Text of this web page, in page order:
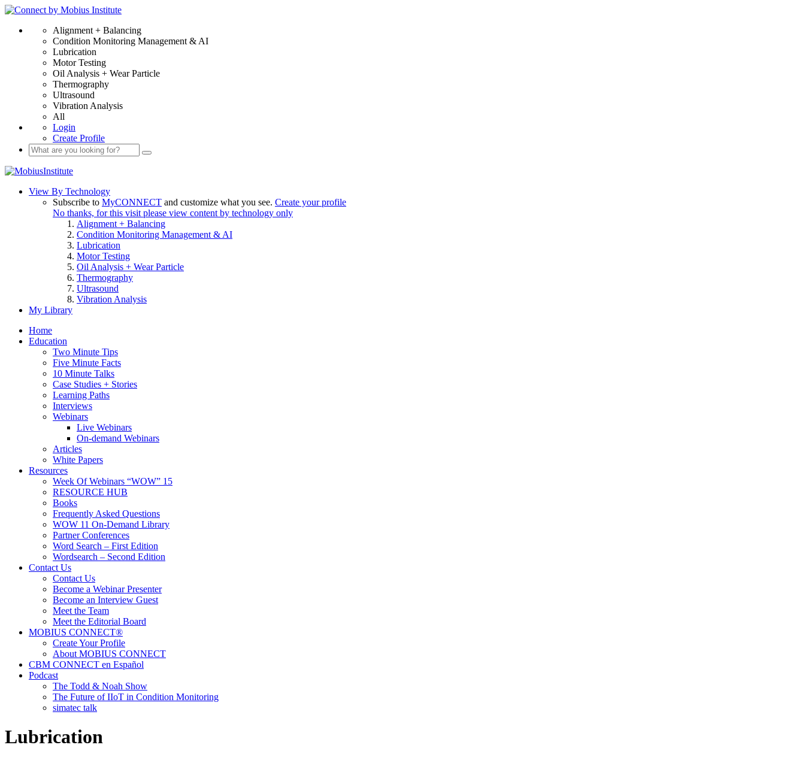
Alignment + Balancing
Condition Monitoring Management & AI
Lubrication
Motor Testing
Oil Analysis + Wear Particle
Thermography
Ultrasound
Vibration Analysis
All
Login
Create Profile
View By Technology
Subscribe to MyCONNECT and customize what you see. Create your profile
No thanks, for this visit please view content by technology only
Alignment + Balancing
Condition Monitoring Management & AI
Lubrication
Motor Testing
Oil Analysis + Wear Particle
Thermography
Ultrasound
Vibration Analysis
My Library
Home
Education
Two Minute Tips
Five Minute Facts
10 Minute Talks
Case Studies + Stories
Learning Paths
Interviews
Webinars
Live Webinars
On-demand Webinars
Articles
White Papers
Resources
Week Of Webinars “WOW” 15
RESOURCE HUB
Books
Frequently Asked Questions
WOW 11 On-Demand Library
Partner Conferences
Word Search – First Edition
Wordsearch – Second Edition
Contact Us
Contact Us
Become a Webinar Presenter
Become an Interview Guest
Meet the Team
Meet the Editorial Board
MOBIUS CONNECT®
Create Your Profile
About MOBIUS CONNECT
CBM CONNECT en Español
Podcast
The Todd & Noah Show
The Future of IIoT in Condition Monitoring
simatec talk
Lubrication